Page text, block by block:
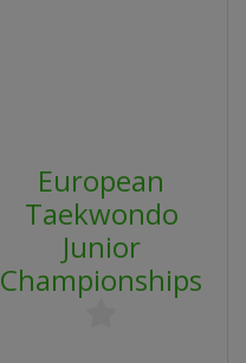
European
Taekwondo
Junior
Championships